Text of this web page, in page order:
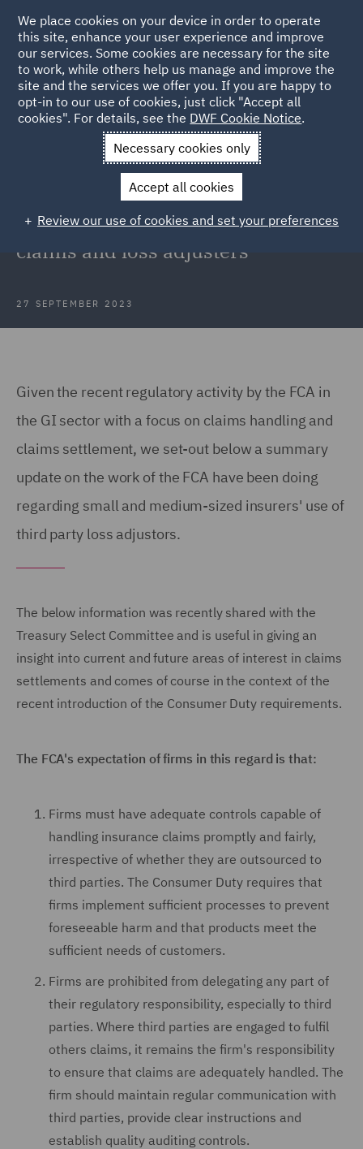
Back to Articles
News and Insights Insights
FCA update on work
FCA update on work with small to
medium insurers in relation to
claims and loss adjusters
27 SEPTEMBER 2023
Given the recent regulatory activity by the FCA in
the GI sector with a focus on claims handling and
claims settlement, we set-out below a summary
update on the work of the FCA have been doing
regarding small and medium-sized insurers' use of
third party loss adjustors.
The below information was recently shared with the
Treasury Select Committee and is useful in giving an
insight into current and future areas of interest in claims
settlements and comes of course in the context of the
recent introduction of the Consumer Duty requirements.
The FCA's expectation of firms in this regard is that:
Firms must have adequate controls capable of
handling insurance claims promptly and fairly,
irrespective of whether they are outsourced to
third parties. The Consumer Duty requires that
firms implement sufficient processes to prevent
foreseeable harm and that products meet the
sufficient needs of customers.
Firms are prohibited from delegating any part of
their regulatory responsibility, especially to third
parties. Where third parties are engaged to fulfil
others claims, it remains the firm's responsibility
to ensure that claims are adequately handled. The
firm should maintain regular communication with
third parties, provide clear instructions and
establish quality auditing controls.
We place cookies on your device in order to operate
this site, enhance your user experience and improve
our services. Some cookies are necessary for the site
to work, while others help us manage and improve the
site and the services we offer you. If you are happy to
opt-in to our use of cookies, just click "Accept all
cookies". For details, see the DWF Cookie Notice.
Necessary cookies only
Accept all cookies
Review our use of cookies and set your preferences